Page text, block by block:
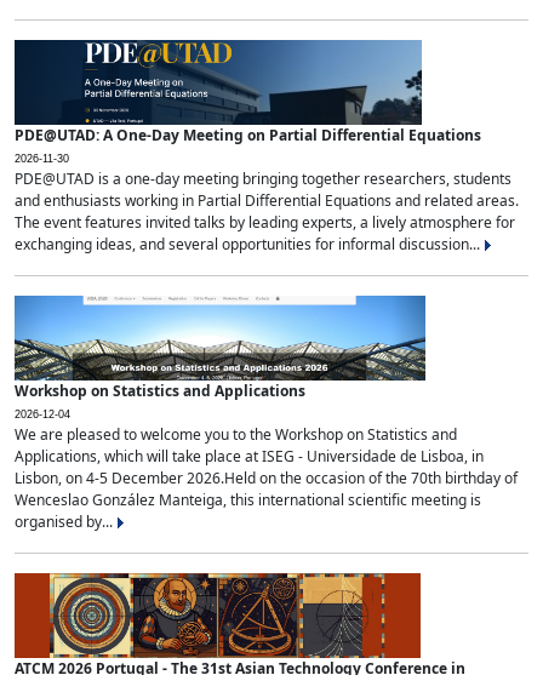
PDE@UTAD: A One-Day Meeting on Partial Differential Equations
2026-11-30
PDE@UTAD is a one-day meeting bringing together researchers, students
and enthusiasts working in Partial Differential Equations and related areas.
The event features invited talks by leading experts, a lively atmosphere for
exchanging ideas, and several opportunities for informal discussion...
Workshop on Statistics and Applications
2026-12-04
We are pleased to welcome you to the Workshop on Statistics and
Applications, which will take place at ISEG - Universidade de Lisboa, in
Lisbon, on 4-5 December 2026.Held on the occasion of the 70th birthday of
Wenceslao González Manteiga, this international scientific meeting is
organised by...
ATCM 2026 Portugal - The 31st Asian Technology Conference in